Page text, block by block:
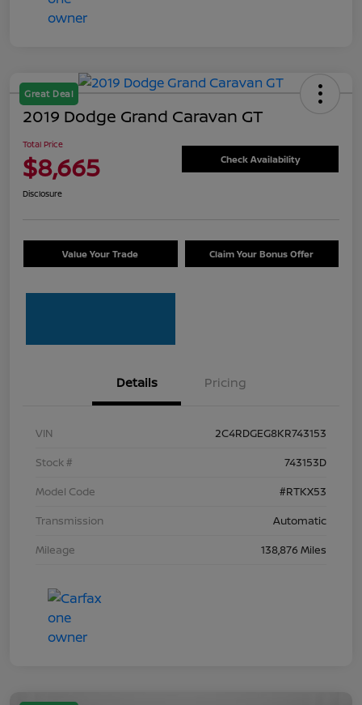
Great Deal
2019 Dodge Grand Caravan GT
Total Price
$8,665 Check Availability
Disclosure
Value Your Trade Claim Your Bonus Offer
Details Pricing
VIN
2C4RDGEG8KR743153
Stock #
743153D
Model Code
#RTKX53
Transmission
Automatic
Mileage
138,876 Miles